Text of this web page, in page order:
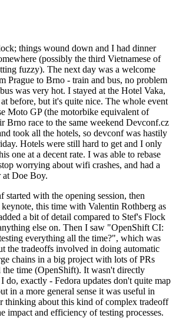
things wound down and I had dinner
(possibly the third Vietnamese of
fuzzy). The next day was a welcome
Prague to Brno - train and bus, no problem
was very hot. I stayed at the Hotel Vaka,
before, but it's quite nice. The whole event
Moto GP (the motorbike equivalent of
Brno race to the same weekend Devconf.cz
took all the hotels, so devconf was hastily
Hotels were still hard to get and I only
one at a decent rate. I was able to rebase
worrying about wifi crashes, and had a
at Doe Boy.
started with the opening session, then
this time with Valentin Rothberg as
a bit of detail compared to Stef's Flock
else on. Then I saw "OpenShift CI:
everything all the time?", which was
the tradeoffs involved in doing automatic
chains in a big project with lots of PRs
the time (OpenShift). It wasn't directly
do, exactly - Fedora updates don't quite map
in a more general sense it was useful in
thinking about this kind of complex tradeoff
impact and efficiency of testing processes.